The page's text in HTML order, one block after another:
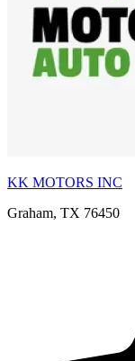
KK MOTORS INC
Graham, TX 76450